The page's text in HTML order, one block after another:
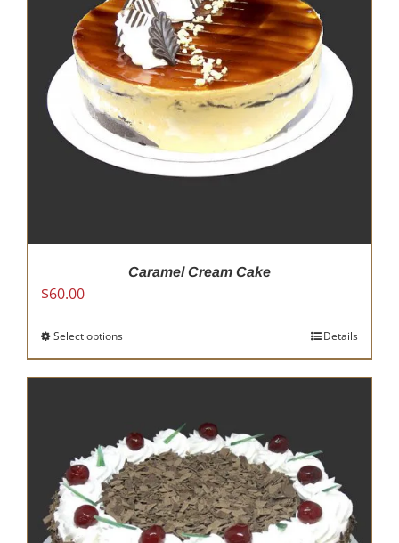
Caramel Cream Cake
$60.00
Select optionsThis
product
has
variants.
The
options
may
be
chosen
Details